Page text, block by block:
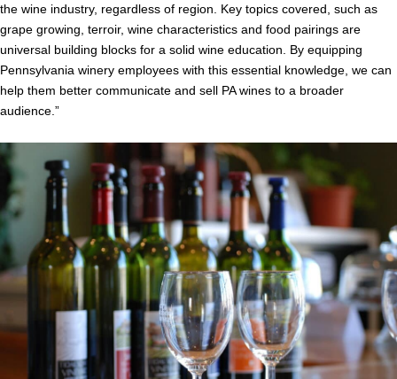
the wine industry, regardless of region. Key topics covered, such as
grape growing, terroir, wine characteristics and food pairings are
universal building blocks for a solid wine education. By equipping
Pennsylvania winery employees with this essential knowledge, we can
help them better communicate and sell PA wines to a broader
audience.”